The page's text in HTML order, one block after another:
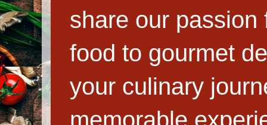
share our
food to gourmet
your culinary
memorable